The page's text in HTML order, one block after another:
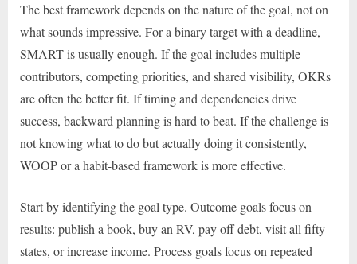
The best framework depends on the nature of the goal, not on
what sounds impressive. For a binary target with a deadline,
SMART is usually enough. If the goal includes multiple
contributors, competing priorities, and shared visibility, OKRs
are often the better fit. If timing and dependencies drive
success, backward planning is hard to beat. If the challenge is
not knowing what to do but actually doing it consistently,
WOOP or a habit-based framework is more effective.
Start by identifying the goal type. Outcome goals focus on
results: publish a book, buy an RV, pay off debt, visit all fifty
states, or increase income. Process goals focus on repeated